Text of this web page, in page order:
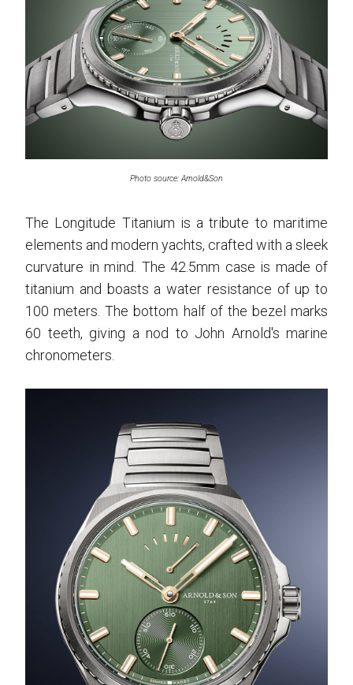
Photo source: Arnold&Son
The Longitude Titanium is a tribute to maritime
elements and modern yachts, crafted with a sleek
curvature in mind. The 42.5mm case is made of
titanium and boasts a water resistance of up to
100 meters. The bottom half of the bezel marks
60 teeth, giving a nod to John Arnold's marine
chronometers.